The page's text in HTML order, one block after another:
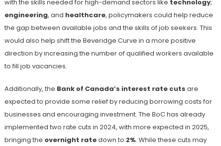
with the skills needed for high-demand sectors like technology,
engineering, and healthcare, policymakers could help reduce
the gap between available jobs and the skills of job seekers. This
would also help shift the Beveridge Curve in a more positive
direction by increasing the number of qualified workers available
to fill job vacancies.
Additionally, the Bank of Canada’s interest rate cuts are
expected to provide some relief by reducing borrowing costs for
businesses and encouraging investment. The BoC has already
implemented two rate cuts in 2024, with more expected in 2025,
bringing the overnight ratedown to 2%​. While these cuts may